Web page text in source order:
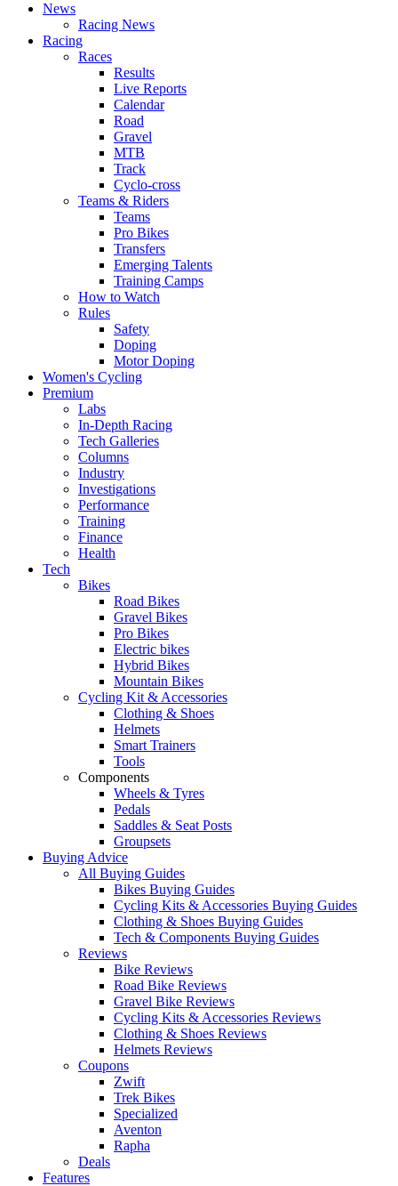
News
Racing News
Racing
Races
Results
Live Reports
Calendar
Road
Gravel
MTB
Track
Cyclo-cross
Teams & Riders
Teams
Pro Bikes
Transfers
Emerging Talents
Training Camps
How to Watch
Rules
Safety
Doping
Motor Doping
Women's Cycling
Premium
Labs
In-Depth Racing
Tech Galleries
Columns
Industry
Investigations
Performance
Training
Finance
Health
Tech
Bikes
Road Bikes
Gravel Bikes
Pro Bikes
Electric bikes
Hybrid Bikes
Mountain Bikes
Cycling Kit & Accessories
Clothing & Shoes
Helmets
Smart Trainers
Tools
Components
Wheels & Tyres
Pedals
Saddles & Seat Posts
Groupsets
Buying Advice
All Buying Guides
Bikes Buying Guides
Cycling Kits & Accessories Buying Guides
Clothing & Shoes Buying Guides
Tech & Components Buying Guides
Reviews
Bike Reviews
Road Bike Reviews
Gravel Bike Reviews
Cycling Kits & Accessories Reviews
Clothing & Shoes Reviews
Helmets Reviews
Coupons
Zwift
Trek Bikes
Specialized
Aventon
Rapha
Deals
Features